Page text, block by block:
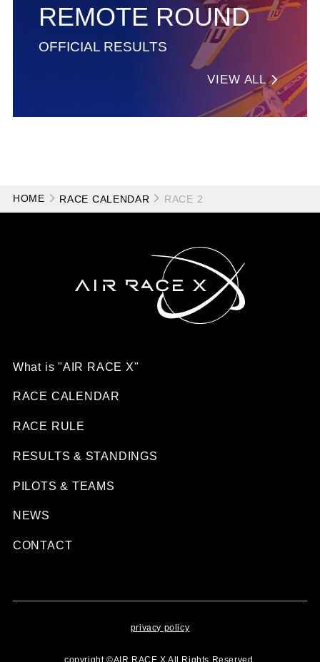
REMOTE ROUND
OFFICIAL RESULTS
VIEW ALL
HOME RACE CALENDAR RACE 2
What is "AIR RACE X"
RACE CALENDAR
RACE RULE
RESULTS & STANDINGS
PILOTS & TEAMS
NEWS
CONTACT
privacy policy